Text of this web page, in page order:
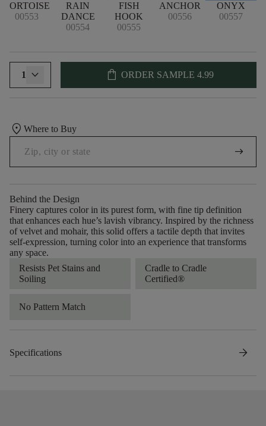
TORTOISE
00553
RAIN
DANCE
00554
FISH
HOOK
00555
ANCHOR
00556
ONYX
00557
1 shopping_bag ORDER SAMPLE 4.99
location_on Where to Buy
arrow_right_alt
Behind the Design
Finery captures color in its purest form, with fine tip definition
that enhances each hue’s lavish vibrancy. Inspired by the richness
of velvet and mohair, this solid offers a tactile depth that invites
self-expression, turning color into an experience that transforms
any space.
Resists Pet Stains and
Soiling
Cradle to Cradle
Certified®
No Pattern Match
Specifications arrow_forward